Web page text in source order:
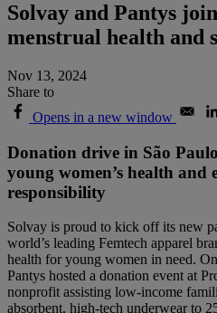
Solvay and Pantys
menstrual health and
Nov 13, 2024
Share to
Opens in a new window
Donation drive in São
young women’s health and
responsibility
Solvay is proud to kick off its new
world’s leading Femtech apparel
health for young women in need.
Pantys hosted a donation event at
nonprofit assisting low-income
absorbent, high-tech underwear to